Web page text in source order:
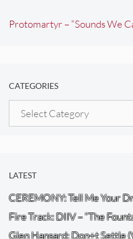
Protomartyr – “Sounds We
CATEGORIES
Categories
LATEST
CEREMONY: Tell Me Your
Fire Track: DIIV – “The
Glen Hansard: Don+t Settle